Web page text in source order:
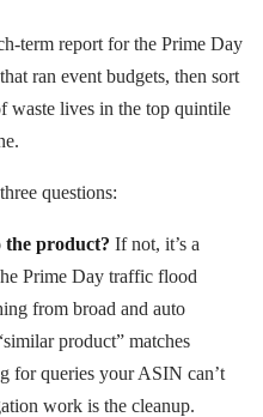
term report for the Prime Day
ran event budgets, then sort
waste lives in the top quintile
questions:
the product? If not, it’s a
Prime Day traffic flood
from broad and auto
product” matches
for queries your ASIN can’t
work is the cleanup.